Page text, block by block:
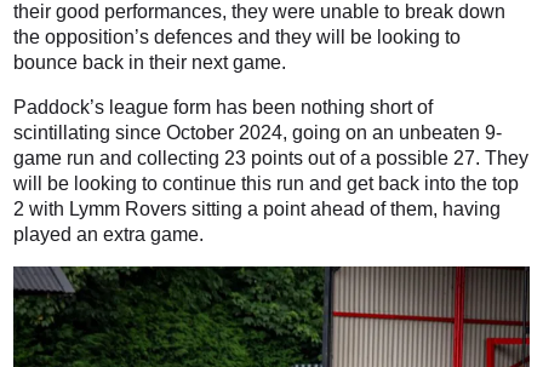
their good performances, they were unable to break down
the opposition’s defences and they will be looking to
bounce back in their next game.
Paddock’s league form has been nothing short of
scintillating since October 2024, going on an unbeaten 9-
game run and collecting 23 points out of a possible 27. They
will be looking to continue this run and get back into the top
2 with Lymm Rovers sitting a point ahead of them, having
played an extra game.